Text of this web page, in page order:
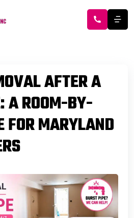
AFTER A
A ROOM-BY-
FOR MARYLAND